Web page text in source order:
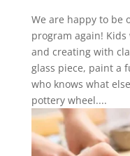
We are happy to be
program again!
and creating with
glass piece, paint a
who knows what
pottery wheel....